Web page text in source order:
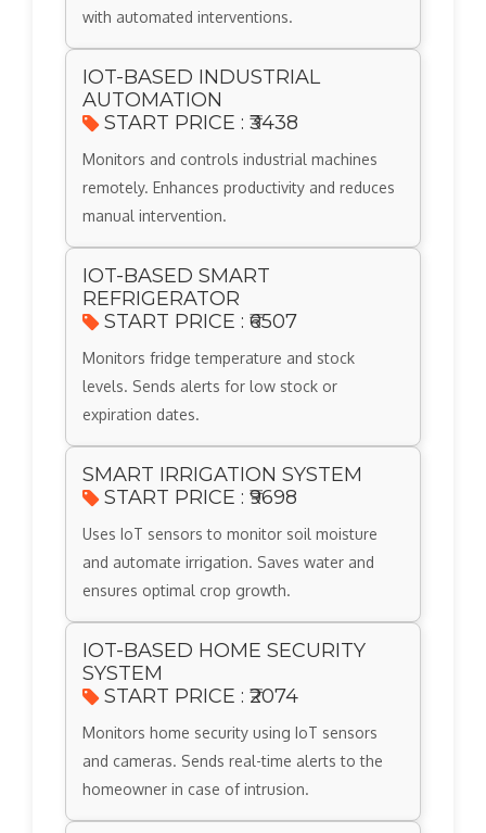
with automated interventions.
IOT-BASED INDUSTRIAL
AUTOMATION
START PRICE : ₹3438
Monitors and controls industrial machines
remotely. Enhances productivity and reduces
manual intervention.
IOT-BASED SMART
REFRIGERATOR
START PRICE : ₹6507
Monitors fridge temperature and stock
levels. Sends alerts for low stock or
expiration dates.
SMART IRRIGATION SYSTEM
START PRICE : ₹9698
Uses IoT sensors to monitor soil moisture
and automate irrigation. Saves water and
ensures optimal crop growth.
IOT-BASED HOME SECURITY
SYSTEM
START PRICE : ₹2074
Monitors home security using IoT sensors
and cameras. Sends real-time alerts to the
homeowner in case of intrusion.